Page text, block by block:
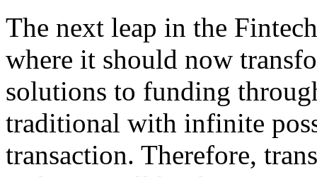
The next leap in the
where it should now
solutions to funding
traditional with infinite
transaction. Therefore,